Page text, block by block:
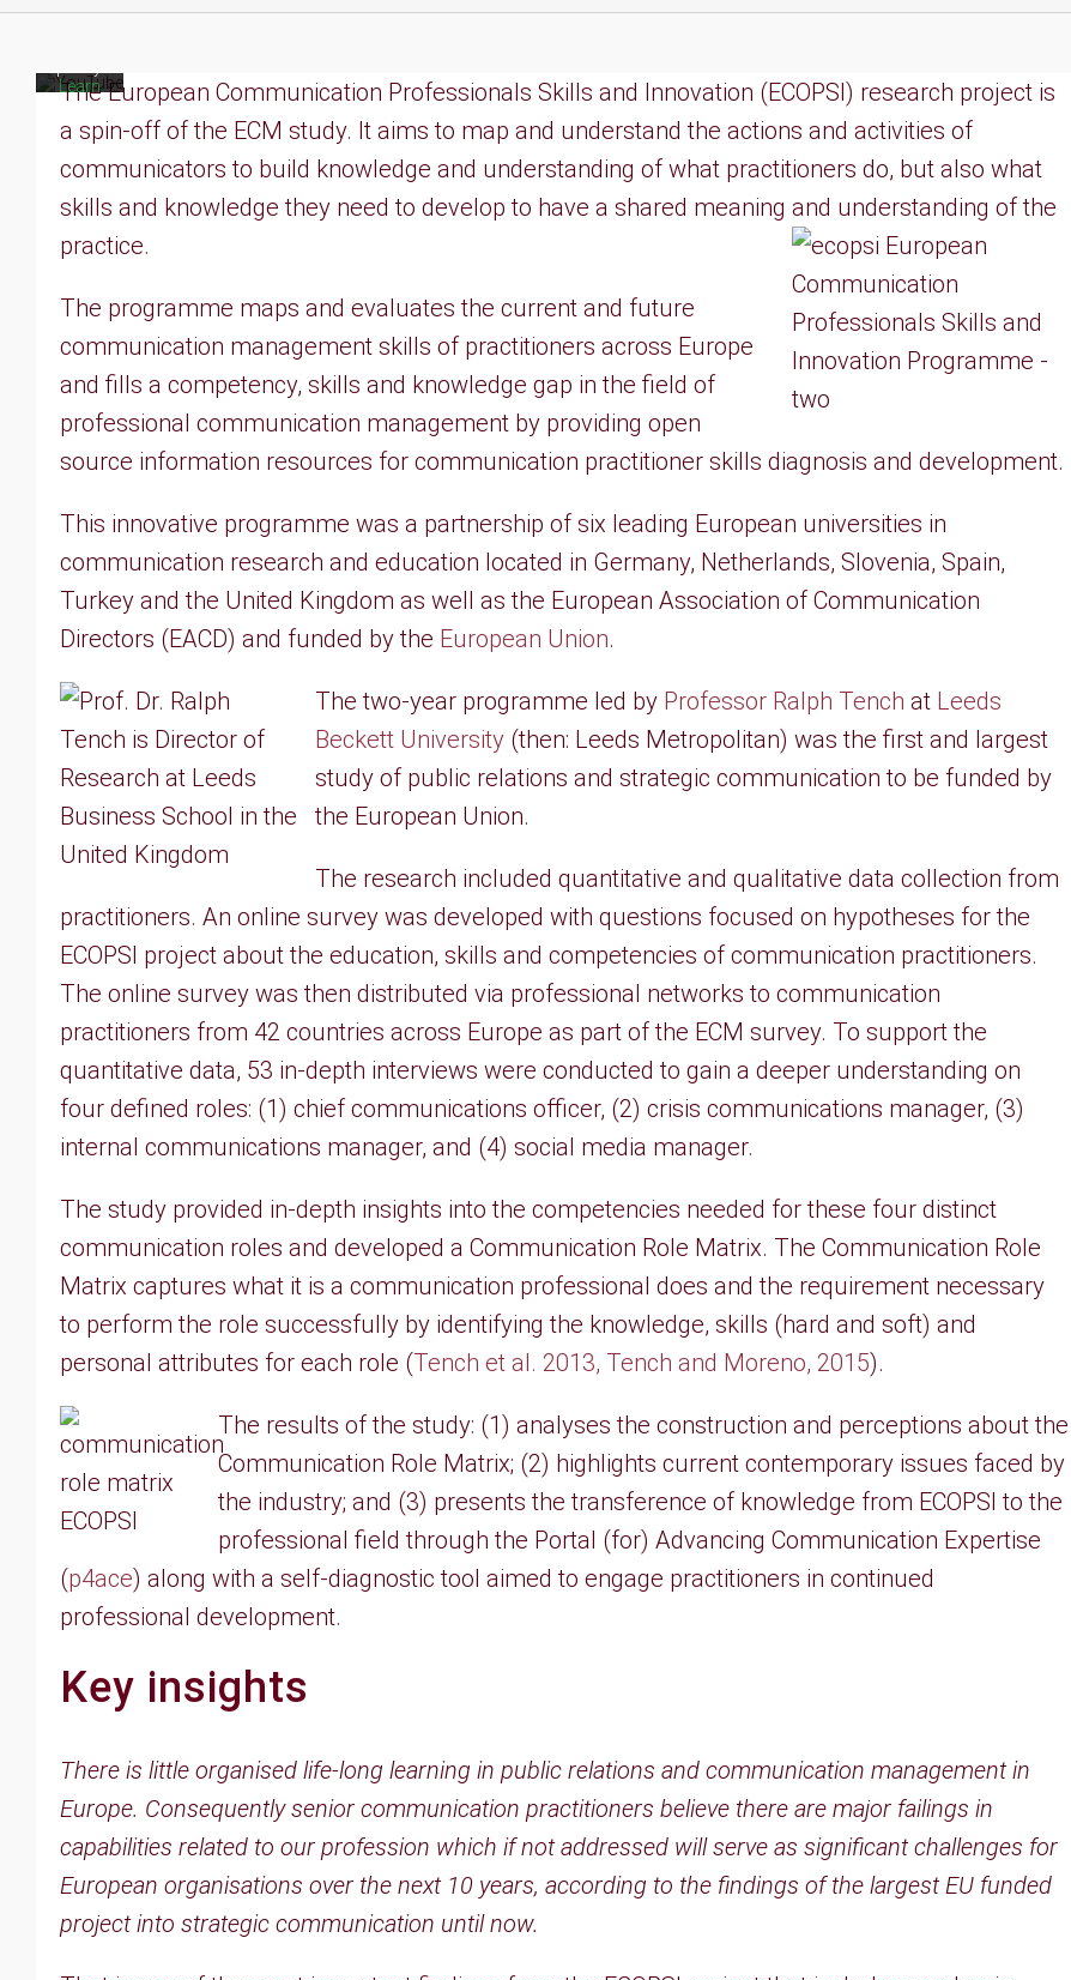
The European Communication Professionals Skills and Innovation (ECOPSI) research project is
a spin-off of the ECM study. It aims to map and understand the actions and activities of
communicators to build knowledge and understanding of what practitioners do, but also what
skills and knowledge they need to develop to have a shared meaning and understanding of the
practice.
The programme maps and evaluates the current and future
communication management skills of practitioners across Europe
and fills a competency, skills and knowledge gap in the field of
professional communication management by providing open
source information resources for communication practitioner skills diagnosis and development.
This innovative programme was a partnership of six leading European universities in
communication research and education located in Germany, Netherlands, Slovenia, Spain,
Turkey and the United Kingdom as well as the European Association of Communication
Directors (EACD) and funded by the European Union.
The two-year programme led by Professor Ralph Tench at Leeds
Beckett University (then: Leeds Metropolitan) was the first and largest
study of public relations and strategic communication to be funded by
the European Union.
The research included quantitative and qualitative data collection from
practitioners. An online survey was developed with questions focused on hypotheses for the
ECOPSI project about the education, skills and competencies of communication practitioners.
The online survey was then distributed via professional networks to communication
practitioners from 42 countries across Europe as part of the ECM survey. To support the
quantitative data, 53 in-depth interviews were conducted to gain a deeper understanding on
four defined roles: (1) chief communications officer, (2) crisis communications manager, (3)
internal communications manager, and (4) social media manager.
The study provided in-depth insights into the competencies needed for these four distinct
communication roles and developed a Communication Role Matrix. The Communication Role
Matrix captures what it is a communication professional does and the requirement necessary
to perform the role successfully by identifying the knowledge, skills (hard and soft) and
personal attributes for each role (Tench et al. 2013, Tench and Moreno, 2015).
The results of the study: (1) analyses the construction and perceptions about the
Communication Role Matrix; (2) highlights current contemporary issues faced by
the industry; and (3) presents the transference of knowledge from ECOPSI to the
professional field through the Portal (for) Advancing Communication Expertise
(p4ace) along with a self-diagnostic tool aimed to engage practitioners in continued
professional development.
Key insights
There is little organised life-long learning in public relations and communication management in
Europe. Consequently senior communication practitioners believe there are major failings in
capabilities related to our profession which if not addressed will serve as significant challenges for
European organisations over the next 10 years, according to the findings of the largest EU funded
project into strategic communication until now.
to
Learn
more
Load
video
unblock